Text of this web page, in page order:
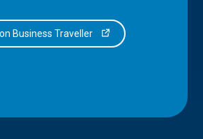
Business Traveller